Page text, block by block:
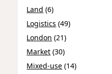
Land (6)
Logistics (49)
London (21)
Market (30)
Mixed-use (14)